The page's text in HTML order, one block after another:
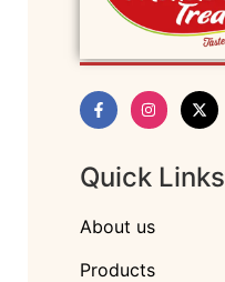
Quick Links
About us
Products